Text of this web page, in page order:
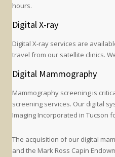
hours.
Digital X-ray
Digital X-ray services are
travel from our satellite clinics.
Digital Mammography
Mammography screening is
screening services. Our digital
Imaging Incorporated in Tucson
The acquisition of our digital
and the Mark Ross Capin